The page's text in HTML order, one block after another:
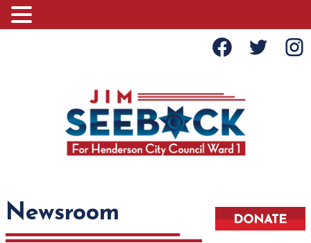
Newsroom